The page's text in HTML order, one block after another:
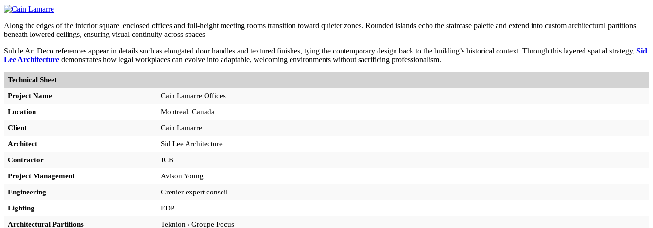
Along the edges of the interior square, enclosed offices and full-height meeting rooms transition toward quieter zones. Rounded islands echo the staircase palette and extend into custom architectural partitions
beneath lowered ceilings, ensuring visual continuity across spaces.
Subtle Art Deco references appear in details such as elongated door handles and textured finishes, tying the contemporary design back to the building’s historical context. Through this layered spatial strategy, Sid
Lee Architecture demonstrates how legal workplaces can evolve into adaptable, welcoming environments without sacrificing professionalism.
Technical Sheet
Project Name Cain Lamarre Offices
Location Montreal, Canada
Client Cain Lamarre
Architect Sid Lee Architecture
Contractor JCB
Project Management Avison Young
Engineering Grenier expert conseil
Lighting EDP
Architectural Partitions Teknion / Groupe Focus